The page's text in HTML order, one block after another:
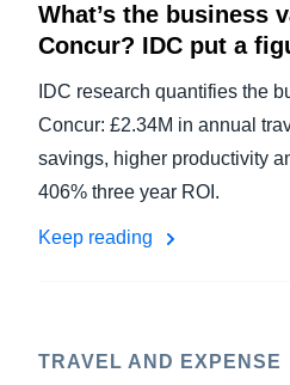
What’s the business
Concur? IDC put a
IDC research quantifies the
Concur: £2.34M in annual
savings, higher productivity
406% three year ROI.
Keep reading
TRAVEL AND EXPENSE